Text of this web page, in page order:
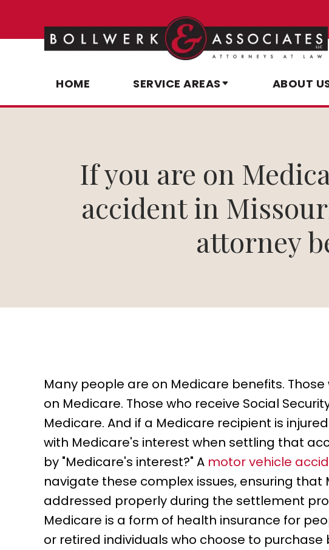
HOME SERVICE AREAS ABOUT
If you are on
accident in
attorney
Many people are on Medicare benefits.
on Medicare. Those who receive Social
Medicare. And if a Medicare recipient is
with Medicare's interest when settling that
by "Medicare's interest?" A motor vehicle
navigate these complex issues, ensuring that
addressed properly during the settlement
Medicare is a form of health insurance for
or retired individuals who choose to